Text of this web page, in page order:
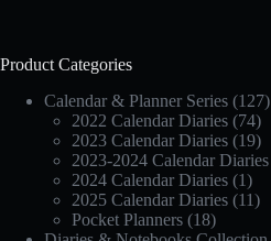
Product Categories
Calendar & Planner Series (127)
2022 Calendar Diaries (74)
2023 Calendar Diaries (19)
2023-2024 Calendar Diaries
2024 Calendar Diaries (1)
2025 Calendar Diaries (11)
Pocket Planners (18)